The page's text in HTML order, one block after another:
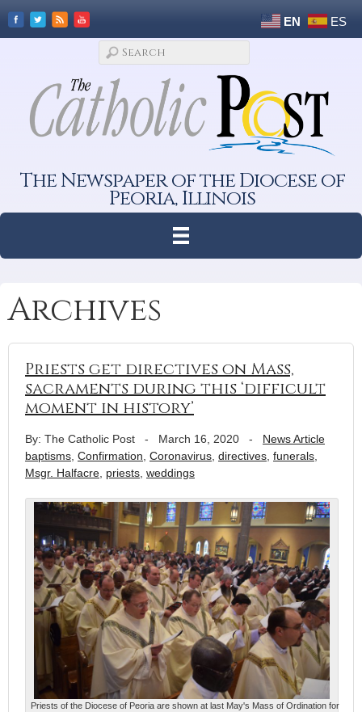
EN ES
The Newspaper of the Diocese of
Peoria, Illinois
Archives
Priests get directives on Mass,
sacraments during this ‘difficult
moment in history’
By: The Catholic Post - March 16, 2020 - News Article
baptisms Confirmation Coronavirus directives funerals
Msgr. Halfacre priests weddings
Priests of the Diocese of Peoria are shown at last May's Mass of Ordination for